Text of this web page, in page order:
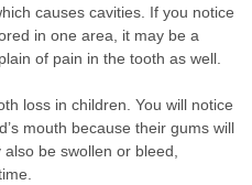
causes cavities. If you notice
in one area, it may be a
of pain in the tooth as well.
loss in children. You will notice
mouth because their gums will
be swollen or bleed,